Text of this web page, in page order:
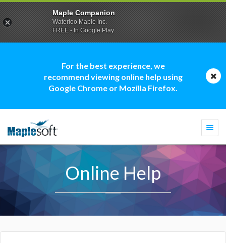
For the best experience, we
recommend viewing online help using
Google Chrome or Mozilla Firefox.
Online Help
Maple Companion
Waterloo Maple Inc.
FREE - In Google Play